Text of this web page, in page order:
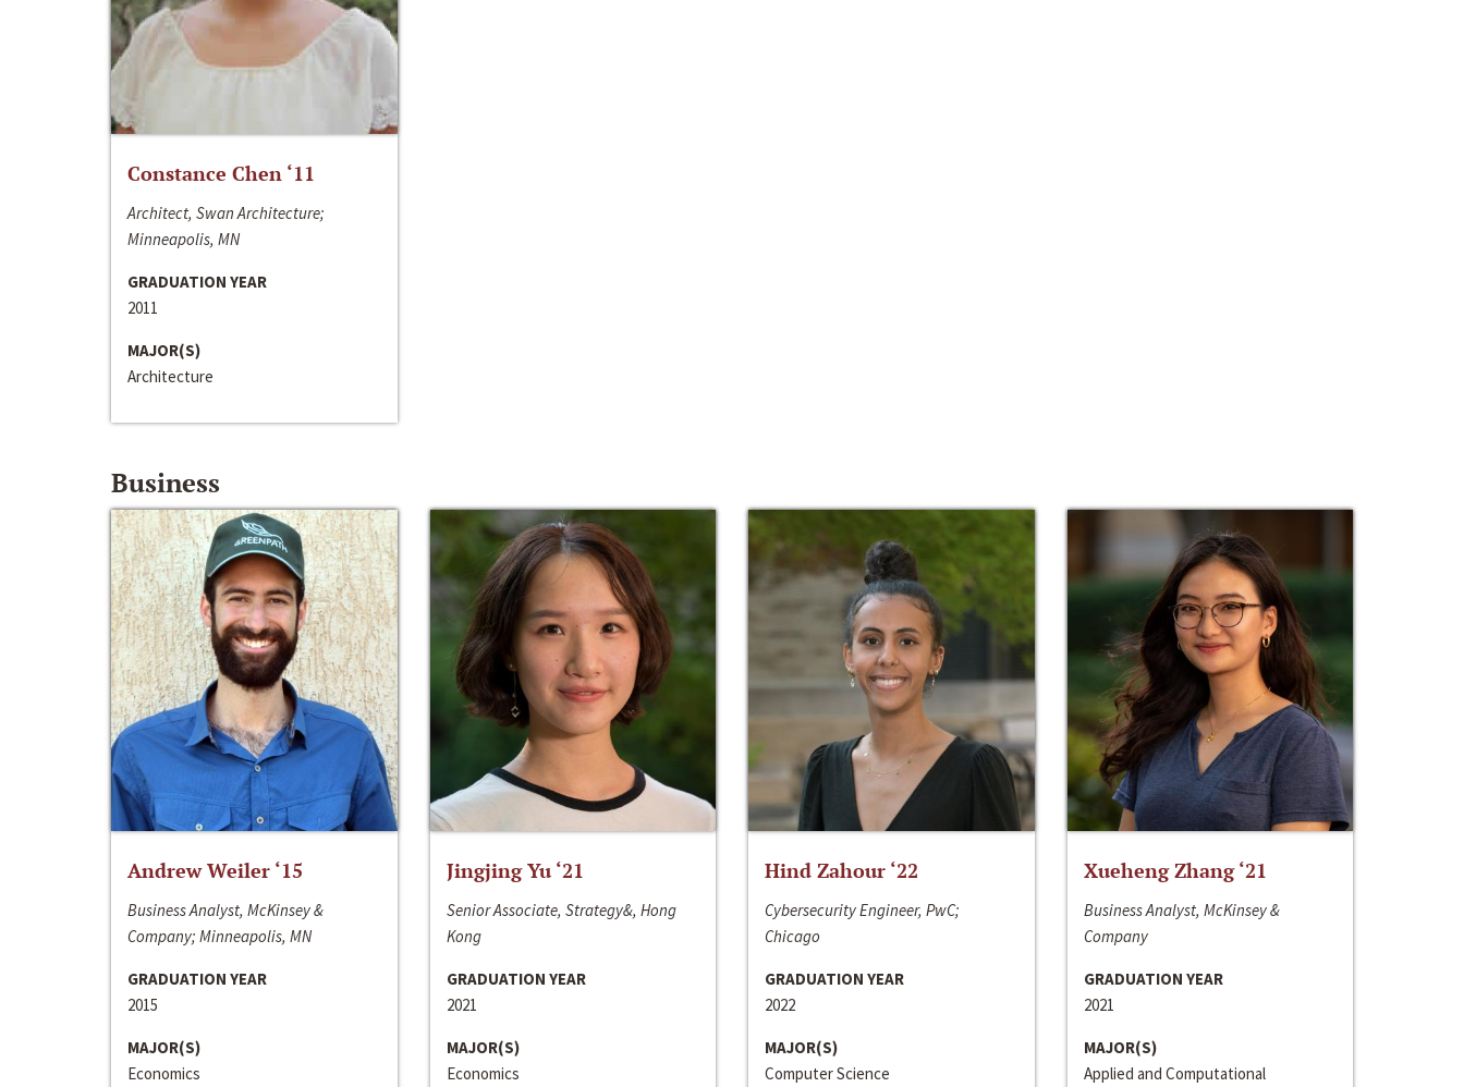
Constance Chen ‘11
Architect, Swan Architecture;
Minneapolis, MN
GRADUATION YEAR
2011
MAJOR(S)
Architecture
Business
Andrew Weiler ‘15
Business Analyst, McKinsey &
Company; Minneapolis, MN
GRADUATION YEAR
2015
MAJOR(S)
Economics
Jingjing Yu ‘21
Senior Associate, Strategy&, Hong
Kong
GRADUATION YEAR
2021
MAJOR(S)
Economics
Hind Zahour ‘22
Cybersecurity Engineer, PwC;
Chicago
GRADUATION YEAR
2022
MAJOR(S)
Computer Science
Xueheng Zhang ‘21
Business Analyst, McKinsey &
Company
GRADUATION YEAR
2021
MAJOR(S)
Applied and Computational